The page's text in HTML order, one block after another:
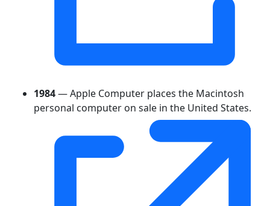
1984— Apple Computer places the Macintosh
personal computer on sale in the United States.